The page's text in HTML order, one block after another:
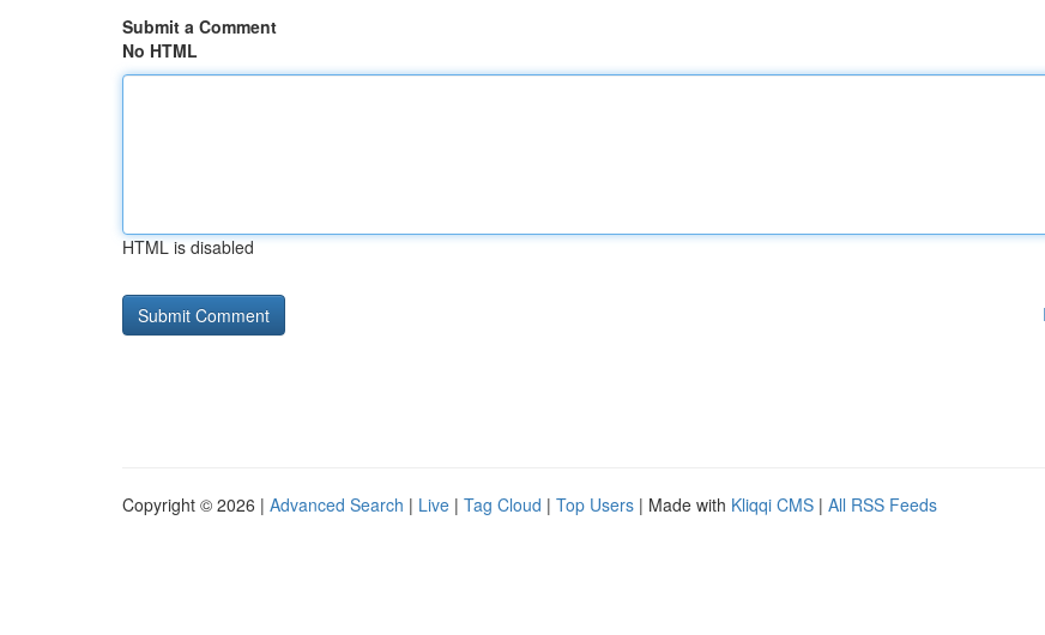
Submit a Comment
No HTML
HTML is disabled
Copyright © 2026 | Advanced Search | Live | Tag Cloud | Top Users | Made with Kliqqi CMS | All RSS Feeds